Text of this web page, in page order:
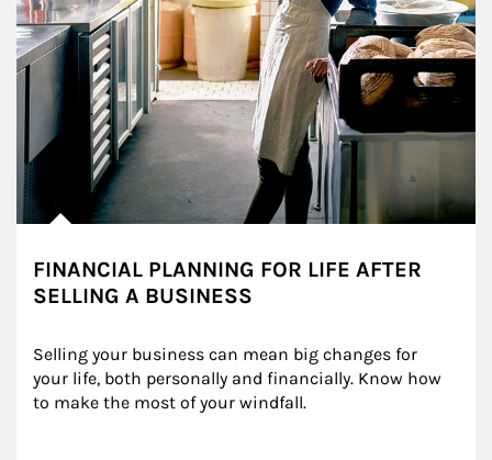
FINANCIAL PLANNING FOR LIFE AFTER
SELLING A BUSINESS
Selling your business can mean big changes for
your life, both personally and financially. Know how
to make the most of your windfall.